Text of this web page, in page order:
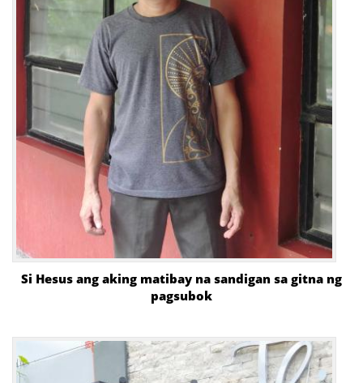
Si Hesus ang aking matibay na sandigan sa gitna ng
pagsubok